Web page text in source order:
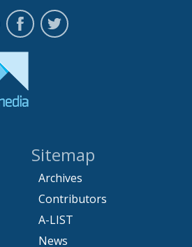
Sitemap
Archives
Contributors
A-LIST
News